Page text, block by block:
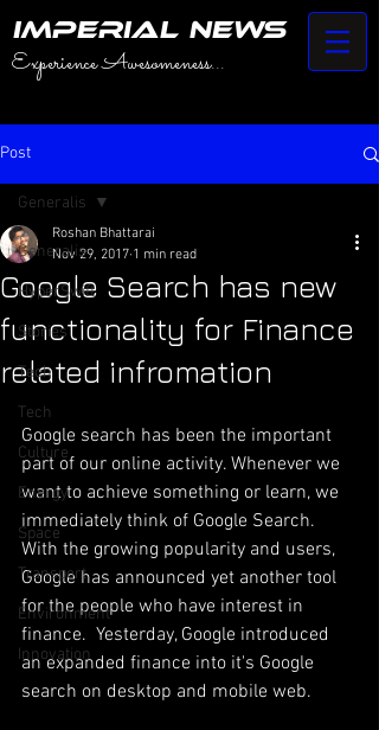
Experience Awesomeness...
IMPERIAL NEWS
Post
Generalis
HyperSwift
Stories
Tech
Tech
Culture
Energy
Space
Transport
Environment
Innovation
Generalis
Google Search has new
functionality for Finance
related infromation
Roshan Bhattarai
Nov 29, 2017 1 min read
Google search has been the important
part of our online activity. Whenever we
want to achieve something or learn, we
immediately think of Google Search.
With the growing popularity and users,
Google has announced yet another tool
for the people who have interest in
finance.  Yesterday, Google introduced
an expanded finance into it's Google
search on desktop and mobile web.